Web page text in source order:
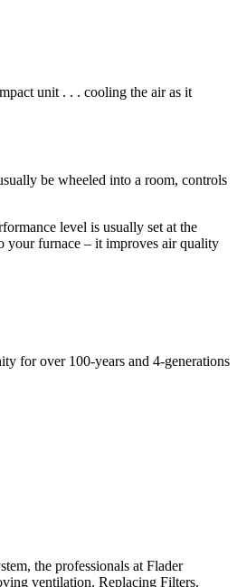
unit . . . cooling the air as it
be wheeled into a room, controls
level is usually set at the
your furnace – it improves air quality
for over 100-years and 4-generations
the professionals at Flader
ventilation. Replacing Filters.